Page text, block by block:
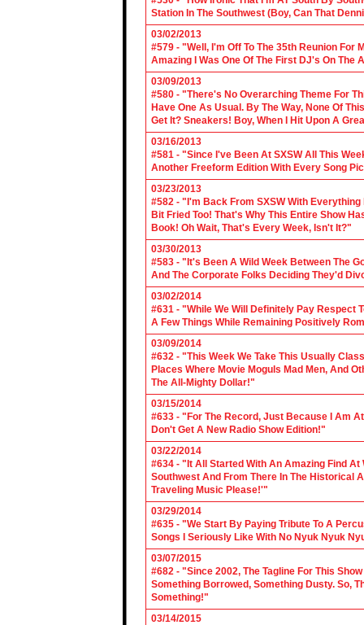
Station In The Southwest (Boy, Can That
03/02/2013
#579 - "Well, I'm Off To The 35th Reunion For
Amazing I Was One Of The First DJ's On
03/09/2013
#580 - "There's No Overarching Theme For
Have One As Usual. By The Way, None Of
Get It? Sneakers! Boy, When I Hit Upon A
03/16/2013
#581 - "Since I've Been At SXSW All This
Another Freeform Edition With Every Song
03/23/2013
#582 - "I'm Back From SXSW With
Bit Fried Too! That's Why This Entire Show
Book! Oh Wait, That's Every Week, Isn't It?"
03/30/2013
#583 - "It's Been A Wild Week Between The
And The Corporate Folks Deciding They'd
03/02/2014
#631 - "While We Will Definitely Pay Respect
A Few Things While Remaining Positively
03/09/2014
#632 - "This Week We Take This Usually
Places Where Movie Moguls Mad Men, And
The All-Mighty Dollar!"
03/15/2014
#633 - "For The Record, Just Because I Am
Don't Get A New Radio Show Edition!"
03/22/2014
#634 - "It All Started With An Amazing Find
Southwest And From There In The
Traveling Music Please!'"
03/29/2014
#635 - "We Start By Paying Tribute To A
Songs I Seriously Like With No Nyuk Nyuk
03/07/2015
#682 - "Since 2002, The Tagline For This
Something Borrowed, Something Dusty. So,
Something!"
03/14/2015